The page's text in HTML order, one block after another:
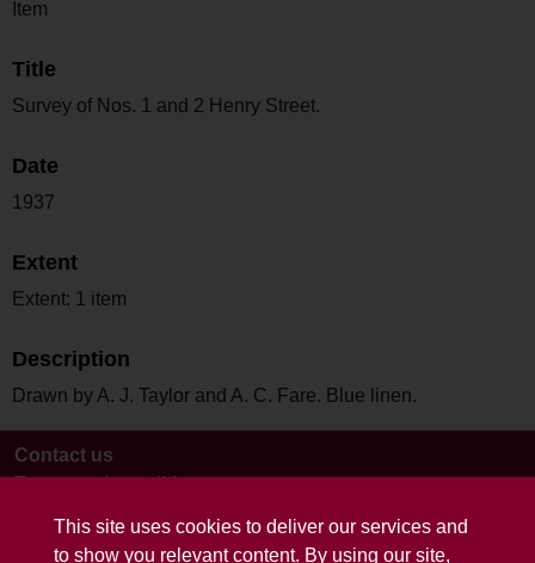
This site uses cookies to deliver our services and
to show you relevant content. By using our site,
Item
Title
Survey of Nos. 1 and 2 Henry Street.
Date
1937
Extent
Extent: 1 item
Description
Drawn by A. J. Taylor and A. C. Fare. Blue linen.
Contact us
Terms and conditions